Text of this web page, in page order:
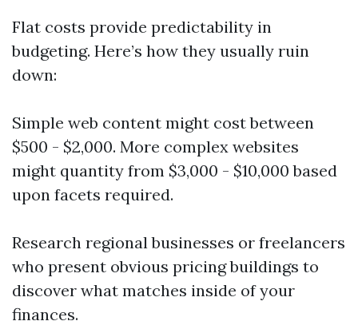
Flat costs provide predictability in
budgeting. Here’s how they usually ruin
down:
Simple web content might cost between
$500 - $2,000. More complex websites
might quantity from $3,000 - $10,000 based
upon facets required.
Research regional businesses or freelancers
who present obvious pricing buildings to
discover what matches inside of your
finances.